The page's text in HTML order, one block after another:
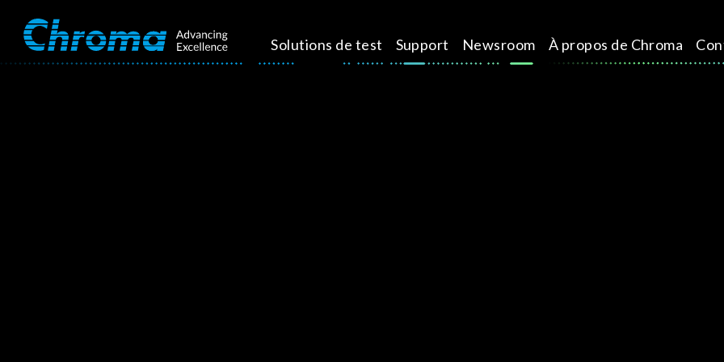
Solutions de test Support Newsroom À propos de Chroma